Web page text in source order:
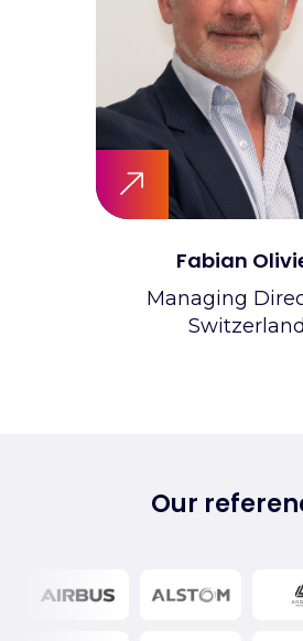
Fabian
Managing
Switzerland
Our